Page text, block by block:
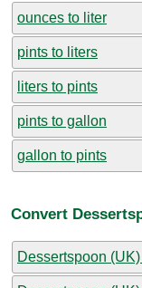
ounces to liter
pints to liters
liters to pints
pints to gallon
gallon to pints
Convert
Dessertspoon